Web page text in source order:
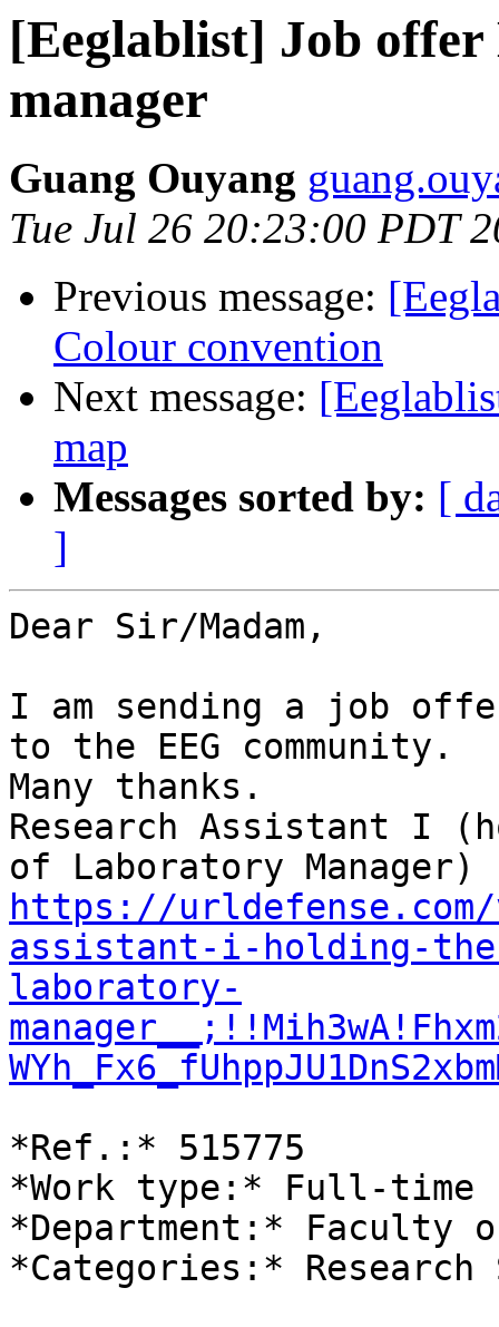
[Eeglablist] Job
manager
Guang Ouyang
Tue Jul 26 20:23:00 PDT
Previous message:
Colour convention
Next message:
map
Messages sorted by: [
]
Dear Sir/Madam,
I am sending a job
to the EEG community.
Many thanks.
Research Assistant I
https://
assistant-i-holding-
laboratory-
*Ref.:* 515775
*Work type:* Full-time
*Department:* Faculty
*Categories:*